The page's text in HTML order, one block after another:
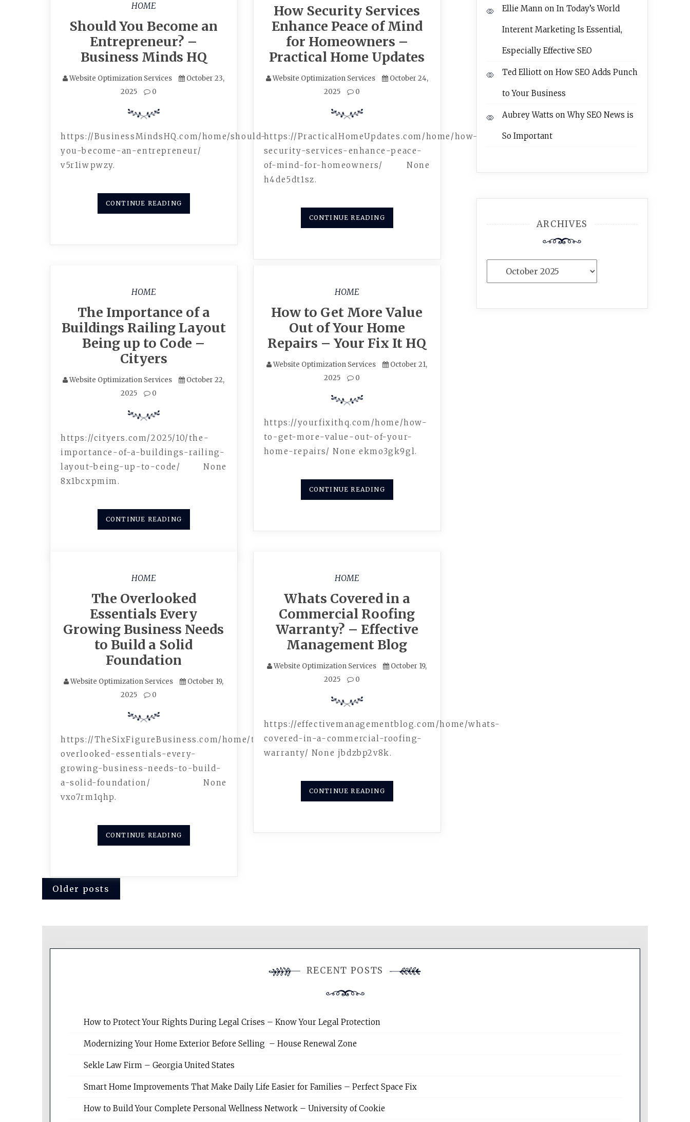
How Security Services
Enhance Peace of Mind
for Homeowners –
Practical Home Updates
Website Optimization Services
October 24,
2025
0
https://PracticalHomeUpdates.com/home/how-
security-services-enhance-peace-
of-mind-for-homeowners/ None
h4de5dt1sz.
CONTINUE READING
HOME
Should You Become an
Entrepreneur? –
Business Minds HQ
Website Optimization Services
October 23,
2025
0
https://BusinessMindsHQ.com/home/should-
you-become-an-entrepreneur/
v5r1iwpwzy.
CONTINUE READING
HOME
The Importance of a
Buildings Railing Layout
Being up to Code –
Cityers
Website Optimization Services
October 22,
2025
0
https://cityers.com/2025/10/the-
importance-of-a-buildings-railing-
layout-being-up-to-code/ None
8x1bcxpmim.
CONTINUE READING
HOME
How to Get More Value
Out of Your Home
Repairs – Your Fix It HQ
Website Optimization Services
October 21,
2025
0
https://yourfixithq.com/home/how-
to-get-more-value-out-of-your-
home-repairs/ None ekmo3gk9gl.
CONTINUE READING
HOME
The Overlooked
Essentials Every
Growing Business Needs
to Build a Solid
Foundation
Website Optimization Services
October 19,
2025
0
https://TheSixFigureBusiness.com/home/the-
overlooked-essentials-every-
growing-business-needs-to-build-
a-solid-foundation/ None
vxo7rm1qhp.
CONTINUE READING
HOME
Whats Covered in a
Commercial Roofing
Warranty? – Effective
Management Blog
Website Optimization Services
October 19,
2025
0
https://effectivemanagementblog.com/home/whats-
covered-in-a-commercial-roofing-
warranty/ None jbdzbp2v8k.
CONTINUE READING
Posts
Older posts
Ellie Mannon In Today’s World
Interent Marketing Is Essential,
Especially Effective SEO
Ted Elliotton How SEO Adds Punch
to Your Business
Aubrey Watts onWhy SEO News is
So Important
ARCHIVES
RECENT POSTS
How to Protect Your Rights During Legal Crises – Know Your Legal Protection
Modernizing Your Home Exterior Before Selling – House Renewal Zone
Sekle Law Firm – Georgia United States
Smart Home Improvements That Make Daily Life Easier for Families – Perfect Space Fix
How to Build Your Complete Personal Wellness Network – University of Cookie